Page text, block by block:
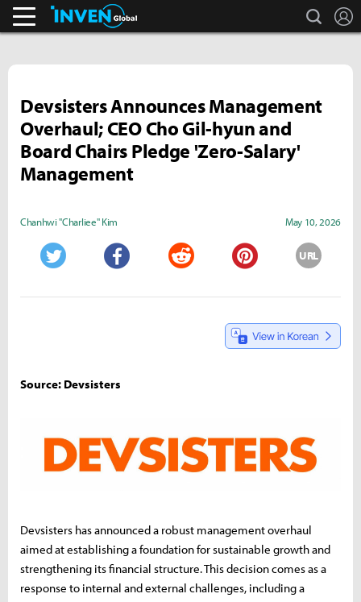
Business & Industry search
Devsisters Announces Management
Overhaul; CEO Cho Gil-hyun and
Board Chairs Pledge 'Zero-Salary'
Management
Chanhwi "Charliee" Kim May 10, 2026
URL
Source: Devsisters
Devsisters has announced a robust management overhaul
aimed at establishing a foundation for sustainable growth and
strengthening its financial structure. This decision comes as a
response to internal and external challenges, including a